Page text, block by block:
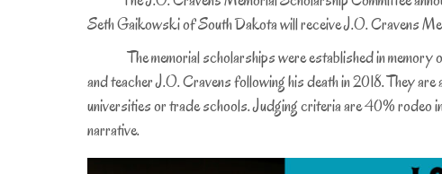
e
1
0
,
2
Seth Gaikowski of South Dakota will receive J.O. Cravens
The memorial scholarships were established in memory
and teacher J.O. Cravens following his death in 2018. They
universities or trade schools. Judging criteria are 40% rodeo
narrative.